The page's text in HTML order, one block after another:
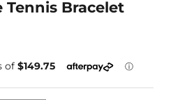
Tennis Bracelet